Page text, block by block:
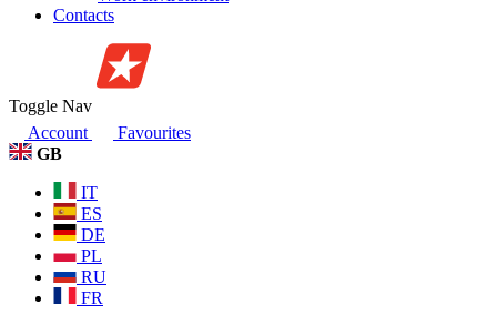
Contacts
Toggle Nav
Account
Favourites
GB
IT
ES
DE
PL
RU
FR